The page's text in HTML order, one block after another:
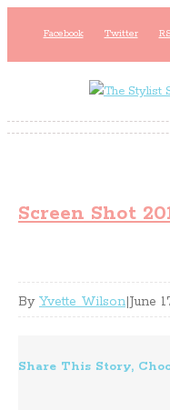
Facebook Twitter
Screen Shot
By Yvette Wilson|June
Share This Story,